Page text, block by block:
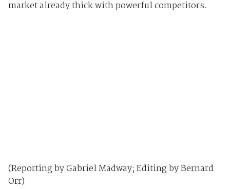
market already thick with powerful competitors.
(Reporting by Gabriel Madway; Editing by Bernard
Orr)